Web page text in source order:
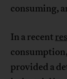
consuming,
In a recent
provided a